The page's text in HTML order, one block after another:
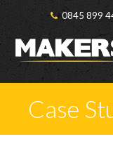
0845 899
Case